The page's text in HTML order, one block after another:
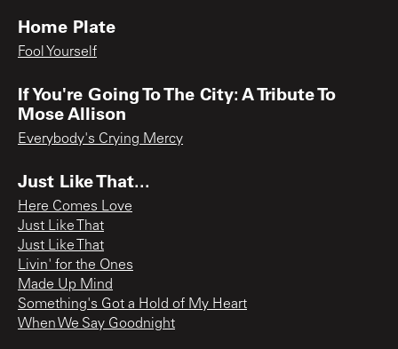
Home Plate
Fool Yourself
If You're Going To The City: A Tribute To
Mose Allison
Everybody's Crying Mercy
Just Like That...
Here Comes Love
Just Like That
Just Like That
Livin' for the Ones
Made Up Mind
Something's Got a Hold of My Heart
When We Say Goodnight